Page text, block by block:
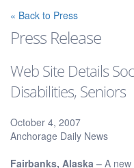
« Back to Press
Press Release
Web Site Details
Disabilities, Seniors
October 4, 2007
Anchorage Daily News
Fairbanks, Alaska – A